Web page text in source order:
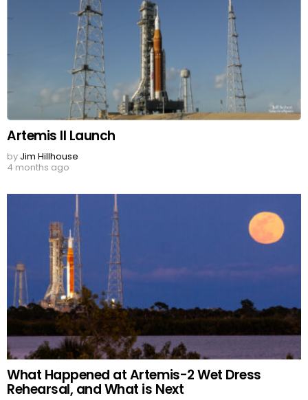
Artemis II Launch
by Jim Hillhouse
4 months ago
What Happened at Artemis-2 Wet Dress
Rehearsal, and What is Next